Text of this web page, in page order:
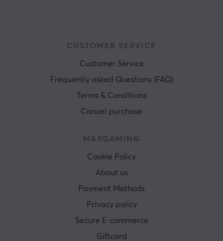
CUSTOMER SERVICE
Customer Service
Frequently asked Questions (FAQ)
Terms & Conditions
Cancel purchase
MAXGAMING
Cookie Policy
About us
Payment Methods
Privacy policy
Secure E-commerce
Giftcard